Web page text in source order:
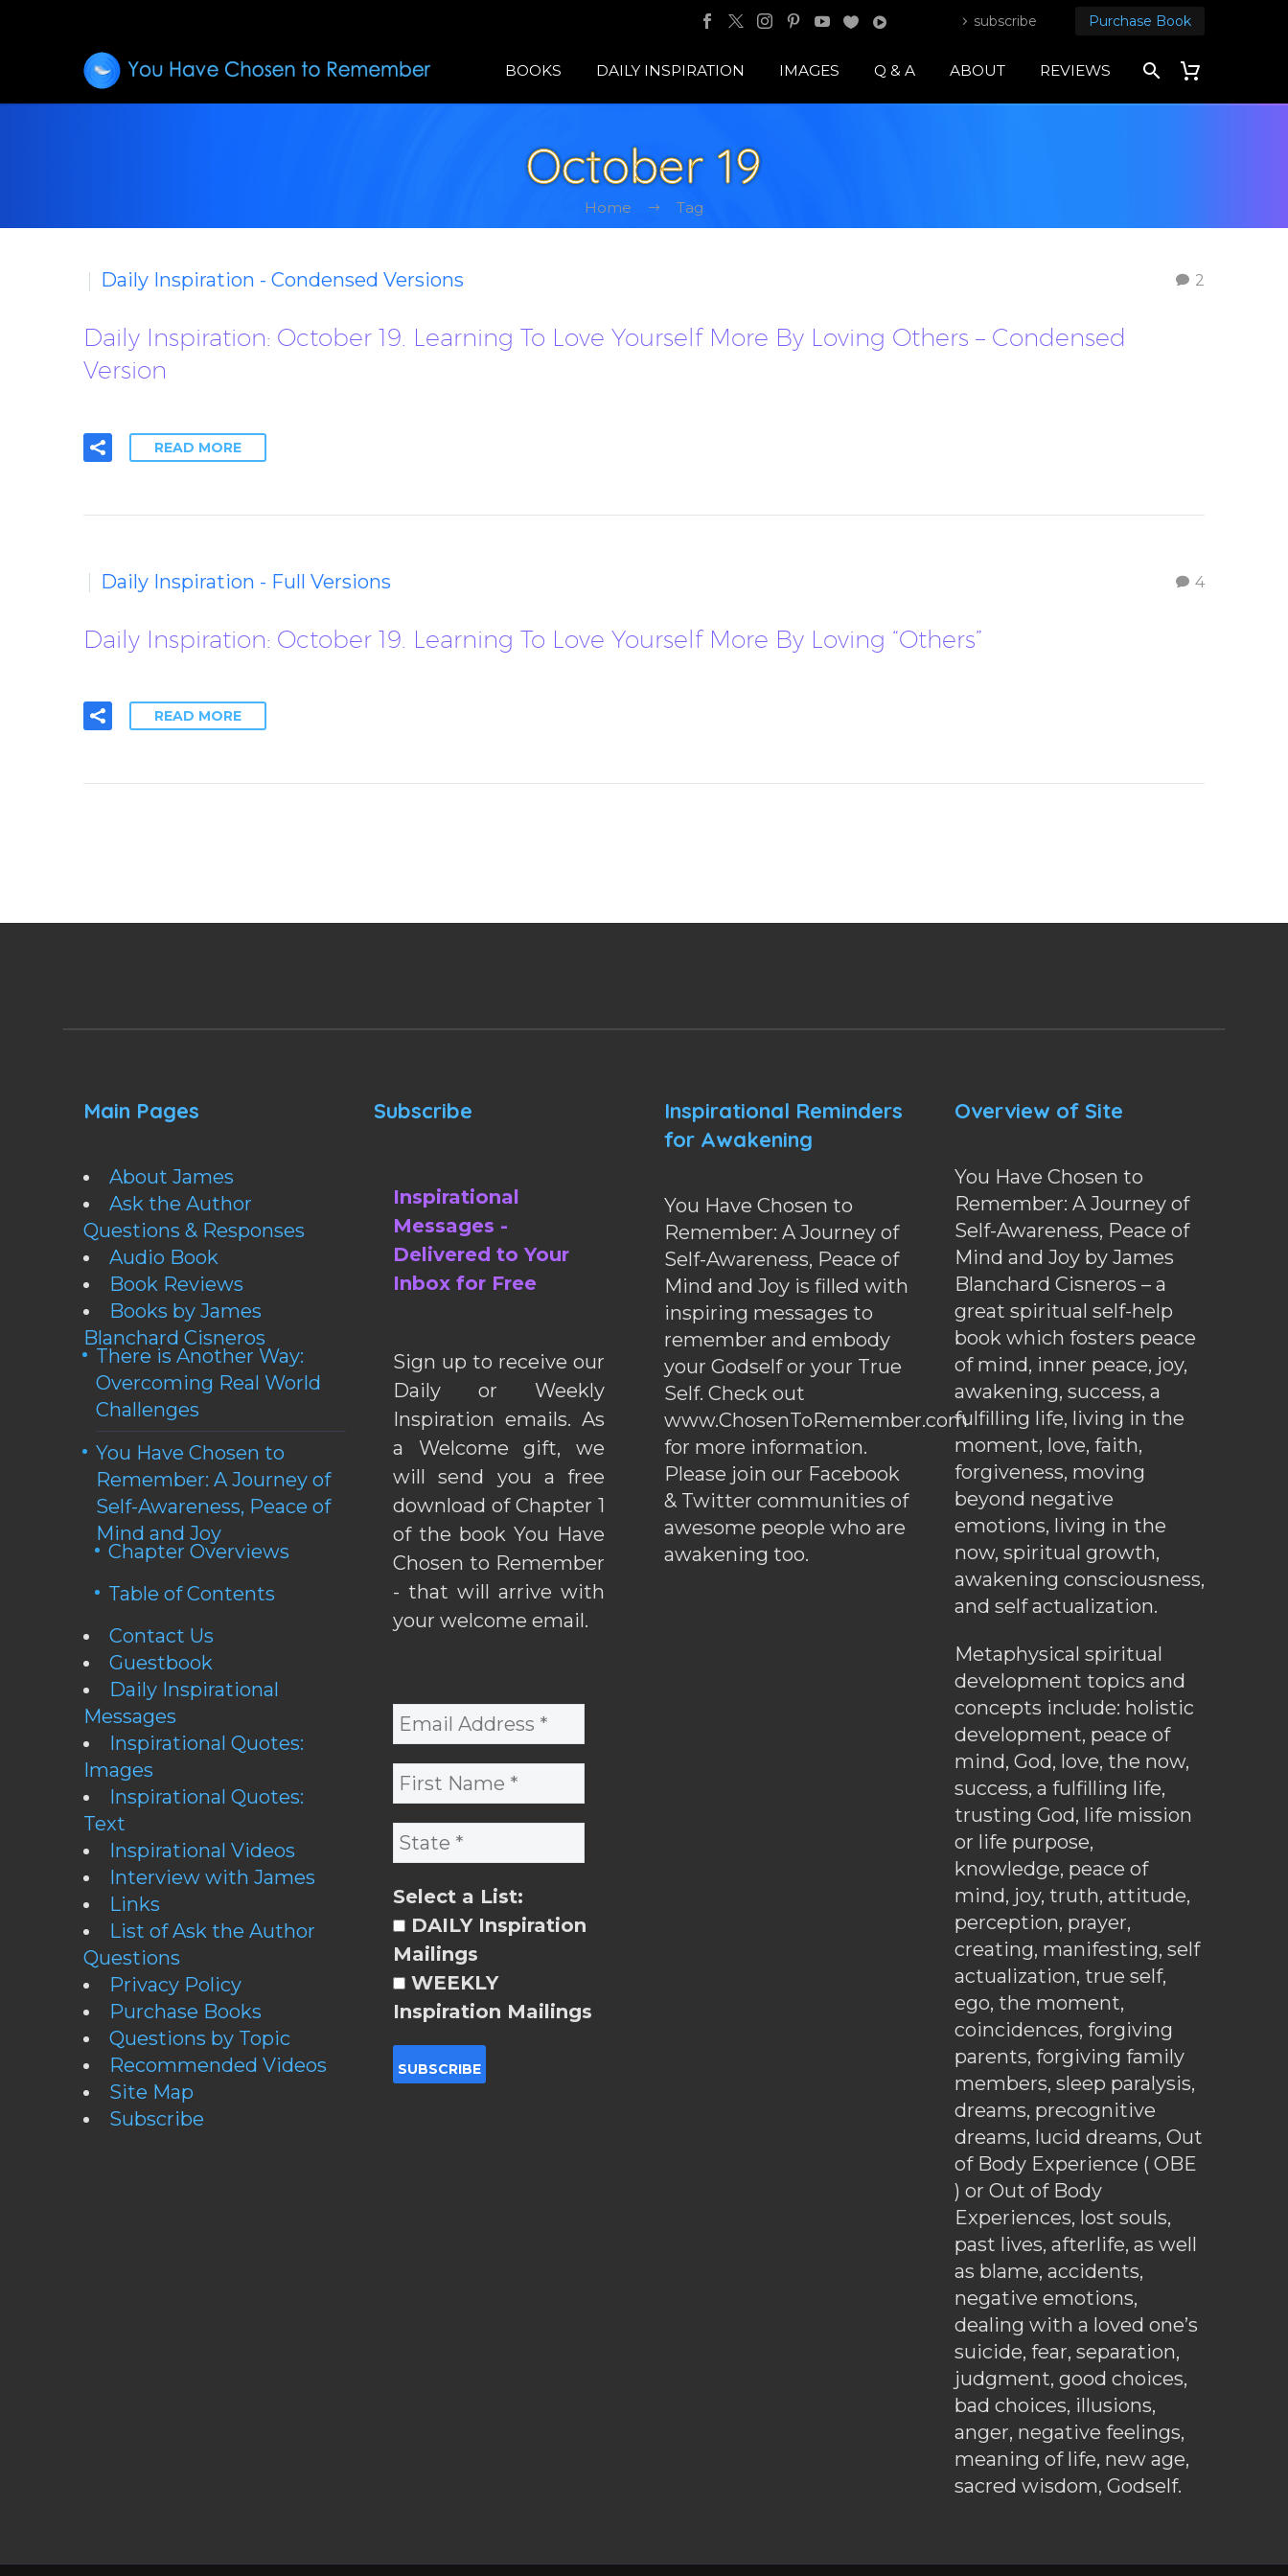
subscribe Purchase Book
BOOKS DAILY INSPIRATION IMAGES Q & A ABOUT REVIEWS
October 19
Home Tag
2
Daily Inspiration - Condensed Versions
Daily Inspiration: October 19. Learning To Love Yourself More By Loving Others – Condensed
Version
READ MORE
4
Daily Inspiration - Full Versions
Daily Inspiration: October 19. Learning To Love Yourself More By Loving “Others”
READ MORE
Main Pages
About James
Ask the Author
Questions & Responses
Audio Book
Book Reviews
Books by James
Blanchard Cisneros
There is Another Way:
Overcoming Real World
Challenges
You Have Chosen to
Remember: A Journey of
Self-Awareness, Peace of
Mind and Joy
Chapter Overviews
Table of Contents
Contact Us
Guestbook
Daily Inspirational
Messages
Inspirational Quotes:
Images
Inspirational Quotes:
Text
Inspirational Videos
Interview with James
Links
List of Ask the Author
Questions
Privacy Policy
Purchase Books
Questions by Topic
Recommended Videos
Site Map
Subscribe
Subscribe
Inspirational
Messages -
Delivered to Your
Inbox for Free
Sign up to receive our
Daily or Weekly
Inspiration emails. As
a Welcome gift, we
will send you a free
download of Chapter 1
of the book You Have
Chosen to Remember
- that will arrive with
your welcome email.
Select a List:
DAILY Inspiration
Mailings
WEEKLY
Inspiration Mailings
Inspirational Reminders
for Awakening
You Have Chosen to
Remember: A Journey of
Self-Awareness, Peace of
Mind and Joy is filled with
inspiring messages to
remember and embody
your Godself or your True
Self. Check out
www.ChosenToRemember.com
for more information.
Please join our Facebook
& Twitter communities of
awesome people who are
awakening too.
Overview of Site
You Have Chosen to
Remember: A Journey of
Self-Awareness, Peace of
Mind and Joy by James
Blanchard Cisneros – a
great spiritual self-help
book which fosters peace
of mind, inner peace, joy,
awakening, success, a
fulfilling life, living in the
moment, love, faith,
forgiveness, moving
beyond negative
emotions, living in the
now, spiritual growth,
awakening consciousness,
and self actualization.
Metaphysical spiritual
development topics and
concepts include: holistic
development, peace of
mind, God, love, the now,
success, a fulfilling life,
trusting God, life mission
or life purpose,
knowledge, peace of
mind, joy, truth, attitude,
perception, prayer,
creating, manifesting, self
actualization, true self,
ego, the moment,
coincidences, forgiving
parents, forgiving family
members, sleep paralysis,
dreams, precognitive
dreams, lucid dreams, Out
of Body Experience ( OBE
) or Out of Body
Experiences, lost souls,
past lives, afterlife, as well
as blame, accidents,
negative emotions,
dealing with a loved one’s
suicide, fear, separation,
judgment, good choices,
bad choices, illusions,
anger, negative feelings,
meaning of life, new age,
sacred wisdom, Godself.